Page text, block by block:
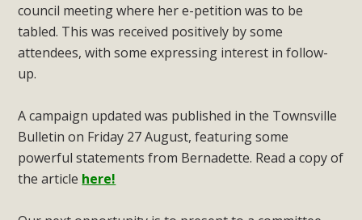
council meeting where her e-petition was to be
tabled. This was received positively by some
attendees, with some expressing interest in follow-
up.
A campaign updated was published in the Townsville
Bulletin on Friday 27 August, featuring some
powerful statements from Bernadette. Read a copy of
the article here!